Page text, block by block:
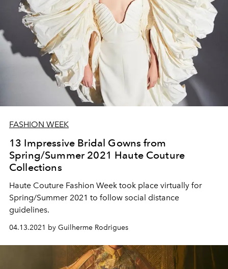
FASHION WEEK
13 Impressive Bridal Gowns from
Spring/Summer 2021 Haute Couture
Collections
Haute Couture Fashion Week took place virtually for
Spring/Summer 2021 to follow social distance
guidelines.
04.13.2021 by Guilherme Rodrigues